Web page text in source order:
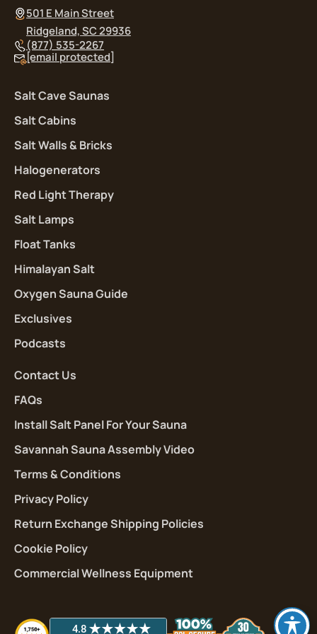
501 E Main Street
Ridgeland, SC 29936
(877) 535-2267
[email protected]
Salt Cave Saunas
Salt Cabins
Salt Walls & Bricks
Halogenerators
Red Light Therapy
Salt Lamps
Float Tanks
Himalayan Salt
Oxygen Sauna Guide
Exclusives
Podcasts
Contact Us
FAQs
Install Salt Panel For Your Sauna
Savannah Sauna Assembly Video
Terms & Conditions
Privacy Policy
Return Exchange Shipping Policies
Cookie Policy
Commercial Wellness Equipment